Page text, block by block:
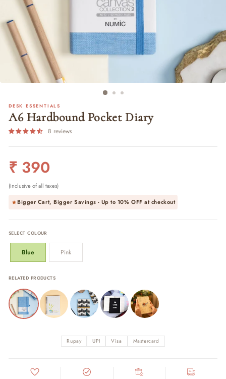
DESK ESSENTIALS
A6 Hardbound Pocket Diary
8 reviews
Regular
price
₹ 390
(Inclusive of all taxes)
Bigger Cart, Bigger Savings - Up to 10% OFFat checkout
SELECT COLOUR
Blue Pink
RELATED PRODUCTS
Rupay UPI Visa Mastercard